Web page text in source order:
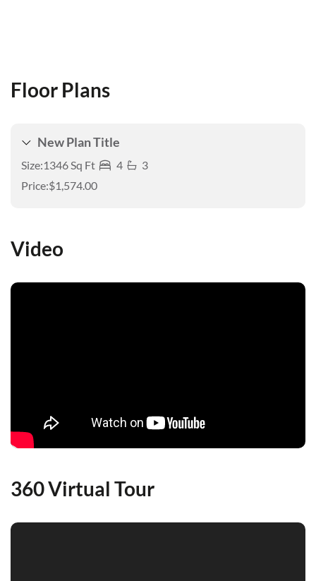
Floor Plans
New Plan Title
Size:1346 Sq Ft 4
3
Price:$1,574.00
Video
360 Virtual Tour